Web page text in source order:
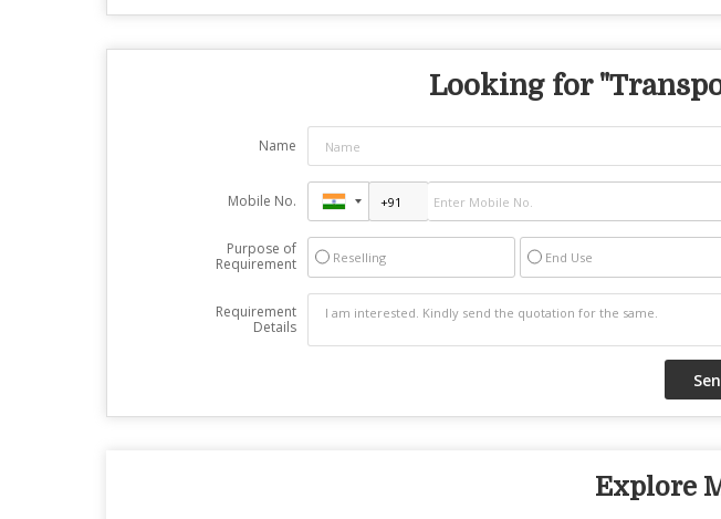
Looking for "
Name
Mobile No.
Purpose of
Requirement
Reselling End Use
Requirement
Details
Explore